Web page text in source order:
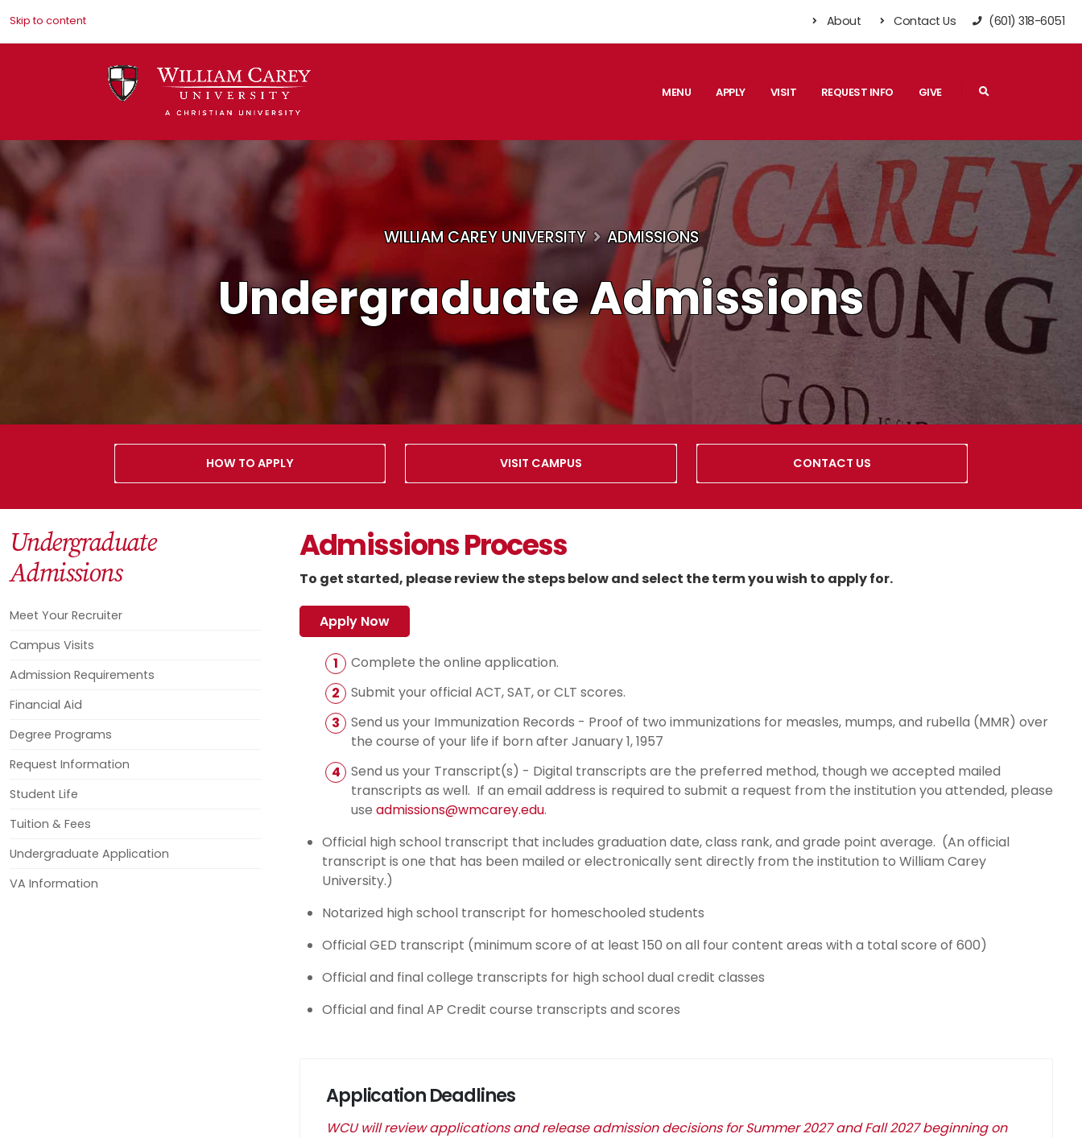
Skip to content About Contact Us (601) 318-6051
MENU APPLY VISIT REQUEST INFO GIVE
Undergraduate Admissions
WILLIAM CAREY UNIVERSITY ADMISSIONS
HOW TO APPLY VISIT CAMPUS CONTACT US
Undergraduate
Admissions
Meet Your Recruiter
Campus Visits
Admission Requirements
Financial Aid
Degree Programs
Request Information
Student Life
Tuition & Fees
Undergraduate Application
VA Information
Admissions Process
To get started, please review the steps below and select the term you wish to apply for.
Apply Now
Complete the online application.
Submit your official ACT, SAT, or CLT scores.
Send us your Immunization Records - Proof of two immunizations for measles, mumps, and rubella (MMR) over
the course of your life if born after January 1, 1957
Send us your Transcript(s) - Digital transcripts are the preferred method, though we accepted mailed
transcripts as well. If an email address is required to submit a request from the institution you attended, please
use admissions@wmcarey.edu.
Official high school transcript that includes graduation date, class rank, and grade point average. (An official
transcript is one that has been mailed or electronically sent directly from the institution to William Carey
University.)
Notarized high school transcript for homeschooled students
Official GED transcript (minimum score of at least 150 on all four content areas with a total score of 600)
Official and final college transcripts for high school dual credit classes
Official and final AP Credit course transcripts and scores
Application Deadlines
WCU will review applications and release admission decisions for Summer 2027 and Fall 2027 beginning on